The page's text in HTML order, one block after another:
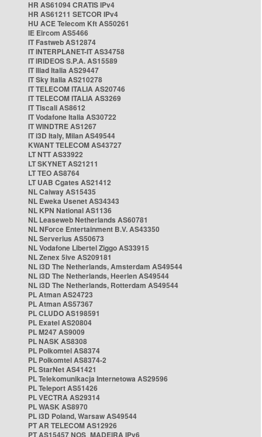
HR AS61094 CRATIS IPv4
HR AS61211 SETCOR IPv4
HU ACE Telecom Kft AS50261
IE Eircom AS5466
IT Fastweb AS12874
IT INTERPLANET-IT AS34758
IT IRIDEOS S.P.A. AS15589
IT Iliad Italia AS29447
IT Sky Italia AS210278
IT TELECOM ITALIA AS20746
IT TELECOM ITALIA AS3269
IT Tiscali AS8612
IT Vodafone Italia AS30722
IT WINDTRE AS1267
IT i3D Italy, Milan AS49544
KWANT TELECOM AS43727
LT NTT AS33922
LT SKYNET AS21211
LT TEO AS8764
LT UAB Cgates AS21412
NL Caiway AS15435
NL Eweka Usenet AS34343
NL KPN National AS1136
NL Leaseweb Netherlands AS60781
NL NForce Entertainment B.V. AS43350
NL Serverius AS50673
NL Vodafone Libertel Ziggo AS33915
NL Zenex 5ive AS209181
NL i3D The Netherlands, Amsterdam AS49544
NL i3D The Netherlands, Heerlen AS49544
NL i3D The Netherlands, Rotterdam AS49544
PL Atman AS24723
PL Atman AS57367
PL CLUDO AS198591
PL Exatel AS20804
PL M247 AS9009
PL NASK AS8308
PL Polkomtel AS8374
PL Polkomtel AS8374-2
PL StarNet AS41421
PL Telekomunikacja Internetowa AS29596
PL Teleport AS51426
PL VECTRA AS29314
PL WASK AS8970
PL i3D Poland, Warsaw AS49544
PT AR TELECOM AS12926
PT AS15457 NOS_MADEIRA IPv6